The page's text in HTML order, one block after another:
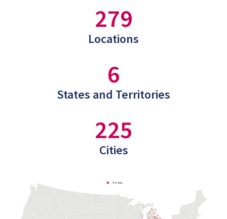
279
Locations
6
States and Territories
225
Cities